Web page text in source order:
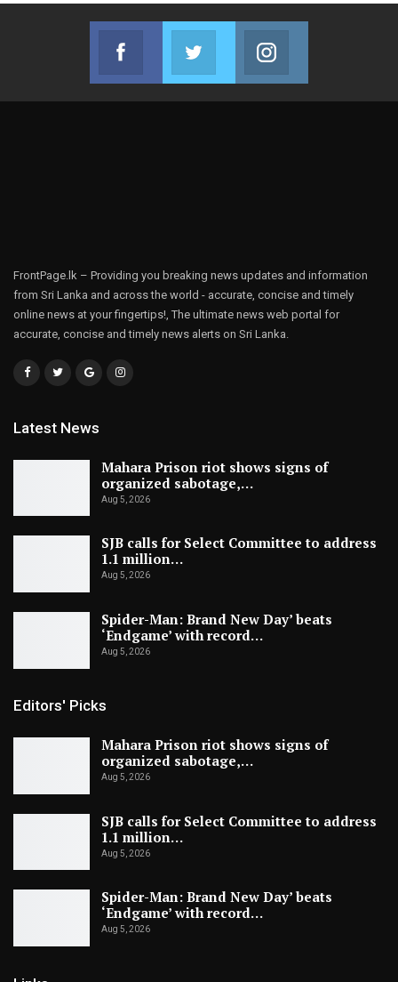
Facebook
Join us on Facebook
Twitter
Join us on Twitter
FrontPage.lk – Providing you breaking news updates and information
from Sri Lanka and across the world - accurate, concise and timely
online news at your fingertips!, The ultimate news web portal for
accurate, concise and timely news alerts on Sri Lanka.
Latest News
Mahara Prison riot shows signs of
organized sabotage,…
Aug 5, 2026
SJB calls for Select Committee to address
1.1 million…
Aug 5, 2026
Spider-Man: Brand New Day’ beats
‘Endgame’ with record…
Aug 5, 2026
Editors' Picks
Mahara Prison riot shows signs of
organized sabotage,…
Aug 5, 2026
SJB calls for Select Committee to address
1.1 million…
Aug 5, 2026
Spider-Man: Brand New Day’ beats
‘Endgame’ with record…
Aug 5, 2026